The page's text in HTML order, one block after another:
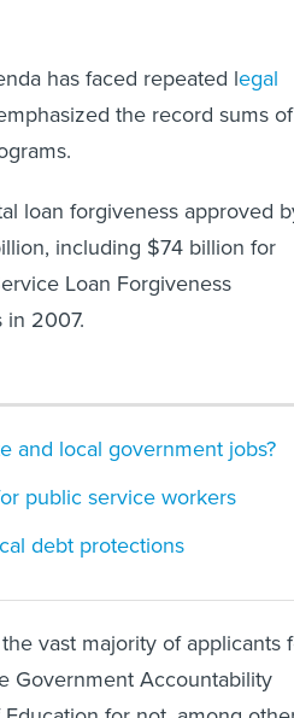
has faced repeated legal
the record sums of
loan forgiveness approved
including $74 billion for
Loan Forgiveness
in 2007.
and local government jobs?
public service workers
debt protections
vast majority of applicants
Government Accountability